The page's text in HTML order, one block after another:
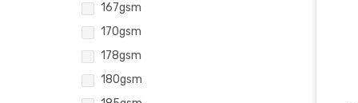
167gsm
170gsm
178gsm
180gsm